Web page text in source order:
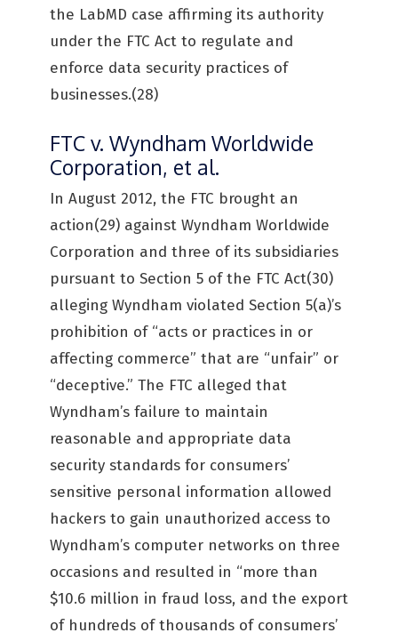
the LabMD case affirming its authority
under the FTC Act to regulate and
enforce data security practices of
businesses.(28)
FTC v. Wyndham Worldwide
Corporation, et al.
In August 2012, the FTC brought an
action(29) against Wyndham Worldwide
Corporation and three of its subsidiaries
pursuant to Section 5 of the FTC Act(30)
alleging Wyndham violated Section 5(a)’s
prohibition of “acts or practices in or
affecting commerce” that are “unfair” or
“deceptive.” The FTC alleged that
Wyndham’s failure to maintain
reasonable and appropriate data
security standards for consumers’
sensitive personal information allowed
hackers to gain unauthorized access to
Wyndham’s computer networks on three
occasions and resulted in “more than
$10.6 million in fraud loss, and the export
of hundreds of thousands of consumers’